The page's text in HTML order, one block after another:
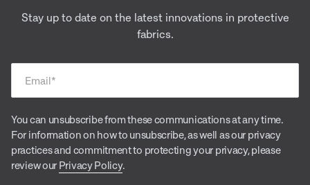
Stay up to date on the latest innovations in protective
fabrics.
Email*
You can unsubscribe from these communications at any time.
For information on how to unsubscribe, as well as our privacy
practices and commitment to protecting your privacy, please
review our Privacy Policy.